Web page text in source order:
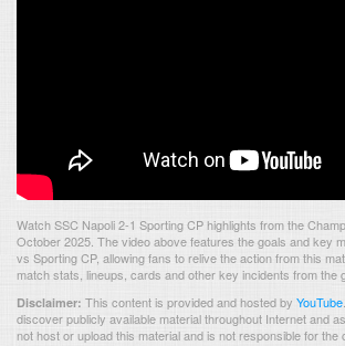
Watch SSC Napoli 2-1 Sporting CP highlights from the
October 2025. The video above features the goals and key
vs Sporting CP, allowing fans to relive the action from this
match stats, lineups, cards and other key incidents from the
Disclaimer: This content is provided and hosted by YouTube
discover publicly available material throughout Internet and
not host or upload this material and is not responsible for the